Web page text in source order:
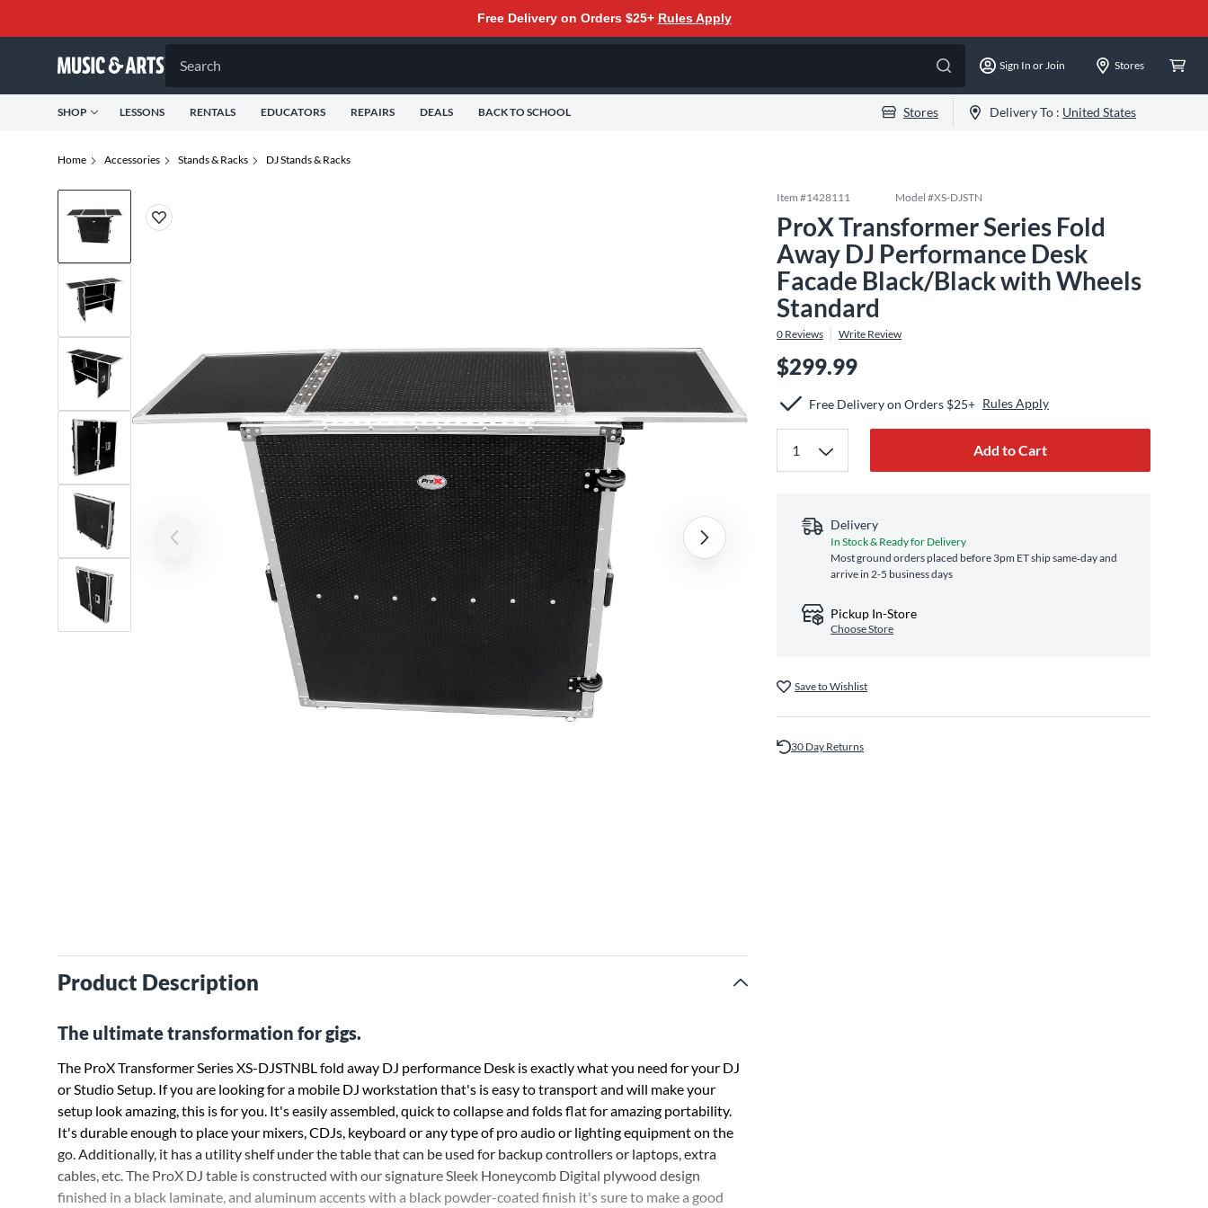
Free Delivery on Orders $25+ Rules Apply
Search Sign In or Join Stores
SHOP LESSONS RENTALS EDUCATORS REPAIRS DEALS BACK TO SCHOOL Stores Delivery To : United States
Home Accessories Stands & Racks DJ Stands & Racks
Product Description
The ultimate transformation for gigs.
The ProX Transformer Series XS-DJSTNBL fold away DJ performance Desk is exactly what you need for your DJ
or Studio Setup. If you are looking for a mobile DJ workstation that's is easy to transport and will make your
setup look amazing, this is for you. It's easily assembled, quick to collapse and folds flat for amazing portability.
It's durable enough to place your mixers, CDJs, keyboard or any type of pro audio or lighting equipment on the
go. Additionally, it has a utility shelf under the table that can be used for backup controllers or laptops, extra
cables, etc. The ProX DJ table is constructed with our signature Sleek Honeycomb Digital plywood design
finished in a black laminate, and aluminum accents with a black powder-coated finish it's sure to make a good
Item #1428111 Model #XS-DJSTN
ProX Transformer Series Fold
Away DJ Performance Desk
Facade Black/Black with Wheels
Standard
0 Reviews Write Review
$299.99
Free Delivery on Orders $25+ Rules Apply
Add to Cart
Delivery
In Stock & Ready for Delivery
Most ground orders placed before 3pm ET ship same‑day and
arrive in 2-5 business days
Pickup In-Store
Choose Store
Save to Wishlist
30 Day Returns